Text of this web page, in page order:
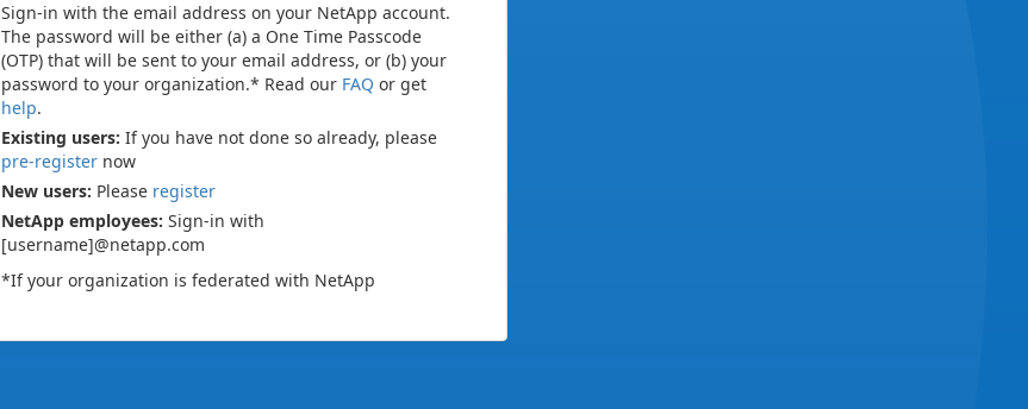
Sign-in with the email address on your NetApp account.
The password will be either (a) a One Time Passcode
(OTP) that will be sent to your email address, or (b) your
password to your organization.* Read our FAQ or get
help.
Existing users: If you have not done so already, please
pre-register now
New users: Please register
NetApp employees: Sign-in with
[username]@netapp.com
*If your organization is federated with NetApp